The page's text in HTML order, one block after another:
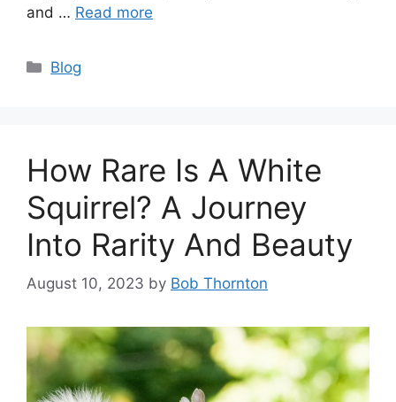
and … Read more
Categories
Blog
How Rare Is A White
Squirrel? A Journey
Into Rarity And Beauty
August 10, 2023 by Bob Thornton